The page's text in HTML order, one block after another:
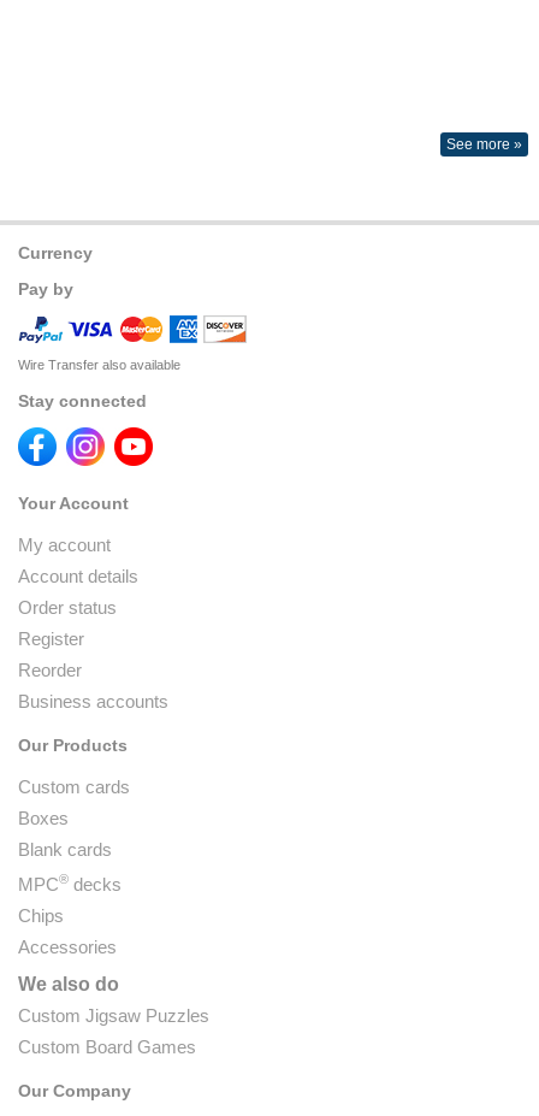
See more »
Currency
Pay by
Wire Transfer also available
Stay connected
Your Account
My account
Account details
Order status
Register
Reorder
Business accounts
Our Products
Custom cards
Boxes
Blank cards
MPC® decks
Chips
Accessories
We also do
Custom Jigsaw Puzzles
Custom Board Games
Our Company